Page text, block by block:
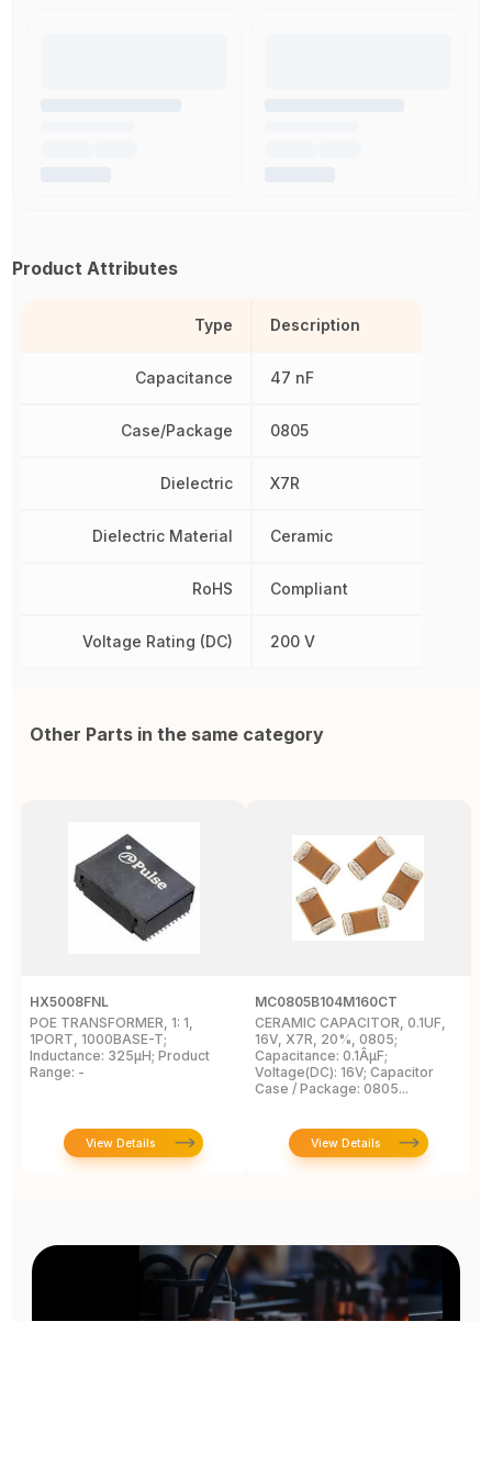
Product Attributes
Type
Capacitance
Case/Package
Dielectric
Dielectric Material
RoHS
Voltage Rating (DC)
Description
47 nF
0805
X7R
Ceramic
Compliant
200 V
Other Parts in the same category
HX5008FNL
POE TRANSFORMER, 1: 1,
1PORT, 1000BASE-T;
Inductance: 325µH; Product
Range: -
View Details
MC0805B104M160CT
CERAMIC CAPACITOR, 0.1UF,
16V, X7R, 20%, 0805;
Capacitance: 0.1ÂµF;
Voltage(DC): 16V; Capacitor
Case / Package: 0805...
View Details